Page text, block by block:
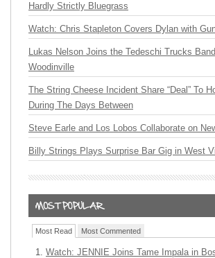
Hardly Strictly Bluegrass
Watch: Chris Stapleton Covers Dylan with
Lukas Nelson Joins the Tedeschi Trucks
Woodinville
The String Cheese Incident Share “Deal” To
During The Days Between
Steve Earle and Los Lobos Collaborate on
Billy Strings Plays Surprise Bar Gig in West
Most Read Most Commented
Watch: JENNIE Joins Tame Impala in